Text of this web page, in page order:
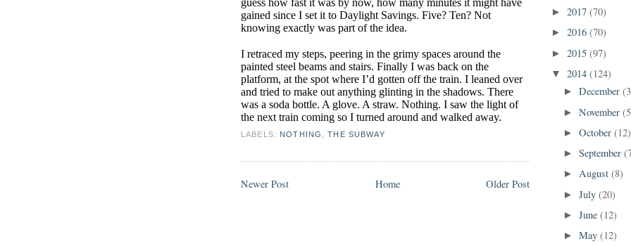
gained since I set it to Daylight Savings. Five? Ten? Not
knowing exactly was part of the idea.
I retraced my steps, peering in the grimy spaces around the
painted steel beams and stairs. Finally I was back on the
platform, at the spot where I’d gotten off the train. I leaned over
and tried to make out anything glinting in the shadows. There
was a soda bottle. A glove. A straw. Nothing. I saw the light of
the next train coming so I turned around and walked away.
LABELS: NOTHING ,THE SUBWAY
Newer Post Older Post
Home
► 2017 (70)
► 2016 (70)
► 2015 (97)
▼ 2014 (124)
►December
►November
►October(12)
►September
►August(8)
►July(20)
►June(12)
►May(12)